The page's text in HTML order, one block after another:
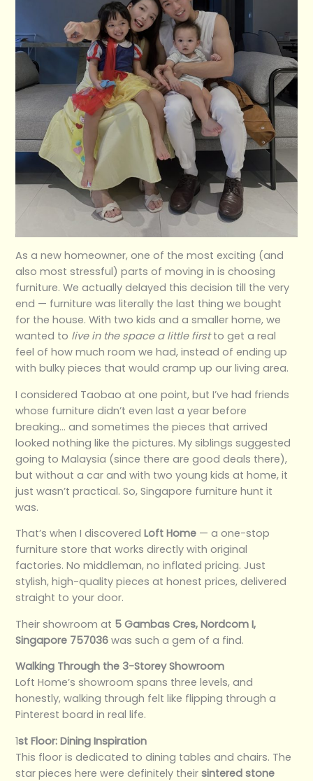
As a new homeowner, one of the most exciting (and
also most stressful) parts of moving in is choosing
furniture. We actually delayed this decision till the very
end — furniture was literally the last thing we bought
for the house. With two kids and a smaller home, we
wanted to live in the space a little firstto get a real
feel of how much room we had, instead of ending up
with bulky pieces that would cramp up our living area.
I considered Taobao at one point, but I’ve had friends
whose furniture didn’t even last a year before
breaking… and sometimes the pieces that arrived
looked nothing like the pictures. My siblings suggested
going to Malaysia (since there are good deals there),
but without a car and with two young kids at home, it
just wasn’t practical. So, Singapore furniture hunt it
was.
That’s when I discoveredLoft Home — a one-stop
furniture store that works directly with original
factories. No middleman, no inflated pricing. Just
stylish, high-quality pieces at honest prices, delivered
straight to your door.
Their showroom at 5 Gambas Cres, Nordcom I,
Singapore 757036 was such a gem of a find.
Walking Through the 3-Storey Showroom
Loft Home’s showroom spans three levels, and
honestly, walking through felt like flipping through a
Pinterest board in real life.
1st Floor: Dining Inspiration
This floor is dedicated to dining tables and chairs. The
star pieces here were definitely theirsintered stone